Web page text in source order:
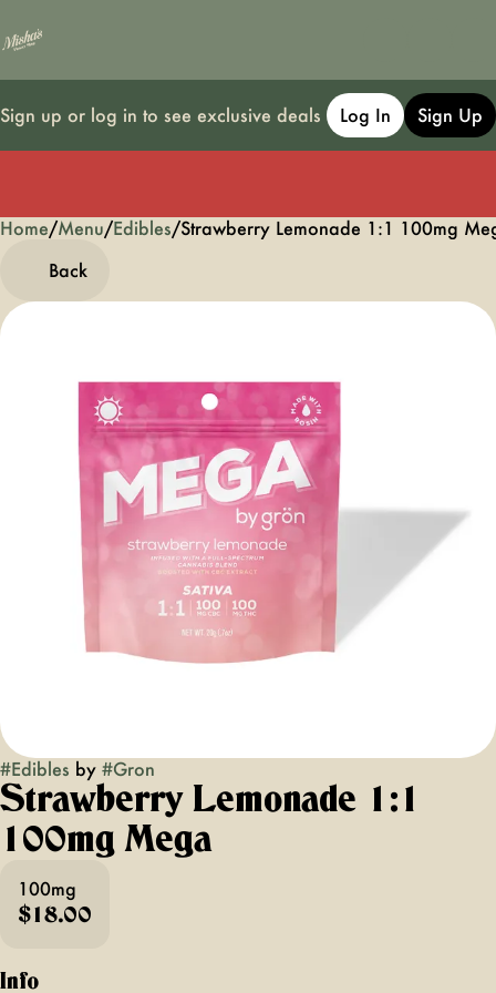
Sign up or log in to see exclusive deals Log In Sign Up
Home/Menu/Edibles/Strawberry Lemonade 1:1 100mg
Back
#Edibles by #Gron
Strawberry Lemonade 1:1
100mg Mega
100mg
$18.00
Info
0